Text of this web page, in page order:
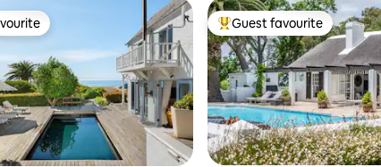
Top guest favourite
Guest favourite